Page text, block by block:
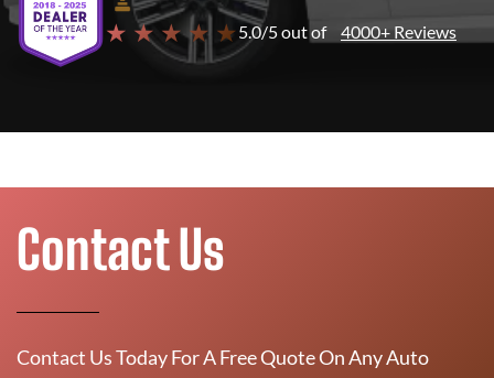
★ ★ ★ ★ ★ 5.0/5 out of 4000+ Reviews
Contact Us
Contact Us Today For A Free Quote On Any Auto